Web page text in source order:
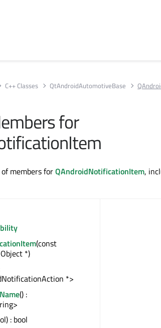
C++ Classes QtAndroidAutomotiveBase
for
members forQAndroidNotificationItem,
(const
*)
*>
() :
: bool